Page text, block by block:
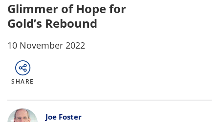
Glimmer of Hope for
Gold’s Rebound
10 November 2022
SHARE
Bylines
Joe Foster